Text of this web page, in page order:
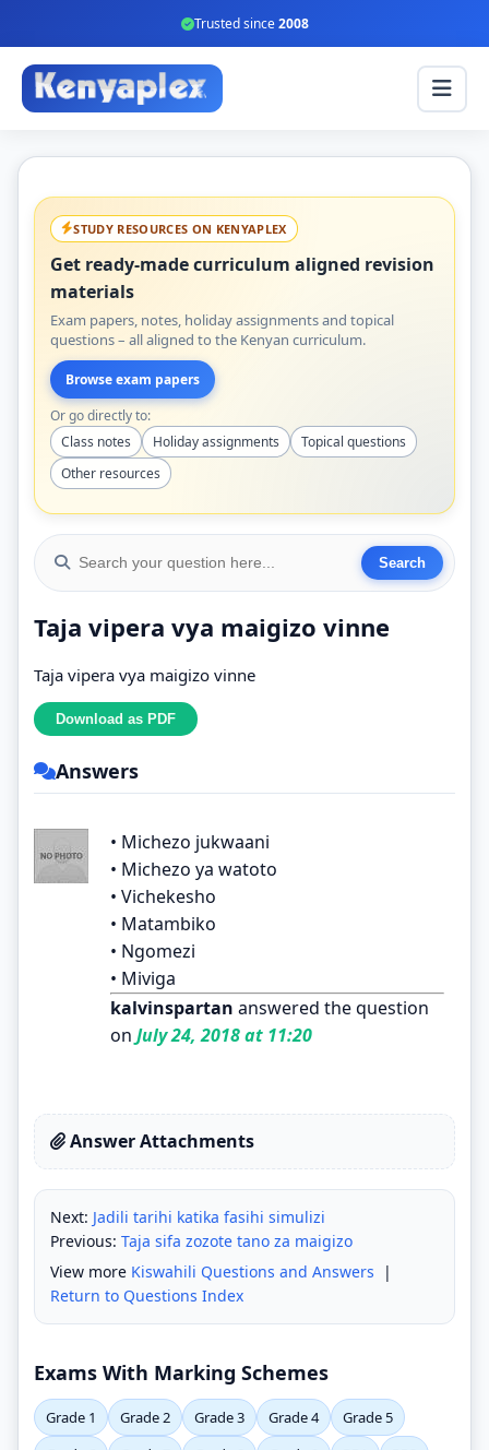
Trusted since2008
STUDY RESOURCES ON KENYAPLEX
Get ready-made curriculum aligned revision
materials
Exam papers, notes, holiday assignments and topical
questions – all aligned to the Kenyan curriculum.
Browse exam papers
Or go directly to:
Class notes
Holiday assignments
Topical questions
Other resources
Taja vipera vya maigizo vinne
Taja vipera vya maigizo vinne
Answers
• Michezo jukwaani
• Michezo ya watoto
• Vichekesho
• Matambiko
• Ngomezi
• Miviga
kalvinspartan answered the question
on July 24, 2018 at 11:20
Answer Attachments
Next: Jadili tarihi katika fasihi simulizi
Previous: Taja sifa zozote tano za maigizo
View more Kiswahili Questions and Answers |
Return to Questions Index
Exams With Marking Schemes
Grade 1 Grade 2 Grade 3 Grade 4
Grade 5